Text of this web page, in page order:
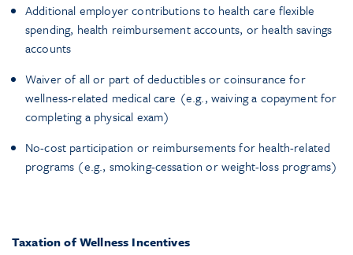
Additional employer contributions to health care flexible
spending, health reimbursement accounts, or health savings
accounts
Waiver of all or part of deductibles or coinsurance for
wellness-related medical care (e.g., waiving a copayment for
completing a physical exam)
No-cost participation or reimbursements for health-related
programs (e.g., smoking-cessation or weight-loss programs)
Taxation of Wellness Incentives